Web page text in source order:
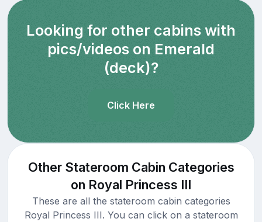
Looking for other cabins with
pics/videos on Emerald
(deck)?
Click Here
Other Stateroom Cabin Categories
on Royal Princess III
These are all the stateroom cabin categories
Royal Princess III. You can click on a stateroom